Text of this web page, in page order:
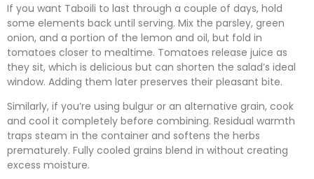
If you want Taboili to last through a couple of days, hold
some elements back until serving. Mix the parsley, green
onion, and a portion of the lemon and oil, but fold in
tomatoes closer to mealtime. Tomatoes release juice as
they sit, which is delicious but can shorten the salad’s ideal
window. Adding them later preserves their pleasant bite.
Similarly, if you’re using bulgur or an alternative grain, cook
and cool it completely before combining. Residual warmth
traps steam in the container and softens the herbs
prematurely. Fully cooled grains blend in without creating
excess moisture.